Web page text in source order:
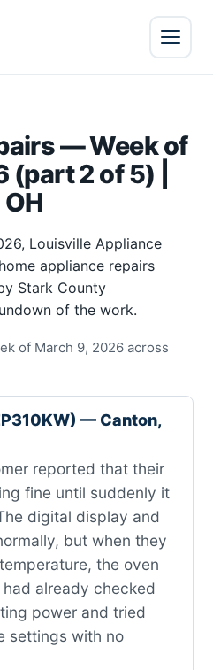
— Week of
2 of 5) |
Louisville Appliance
appliance repairs
Stark County
of the work.
of March 9, 2026 across
— Canton,
reported that their
fine until suddenly it
digital display and
but when they
the oven
already checked
power and tried
settings with no